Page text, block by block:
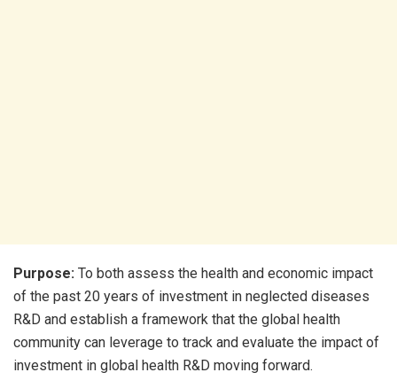
Purpose: To both assess the health and economic impact
of the past 20 years of investment in neglected diseases
R&D and establish a framework that the global health
community can leverage to track and evaluate the impact of
investment in global health R&D moving forward.